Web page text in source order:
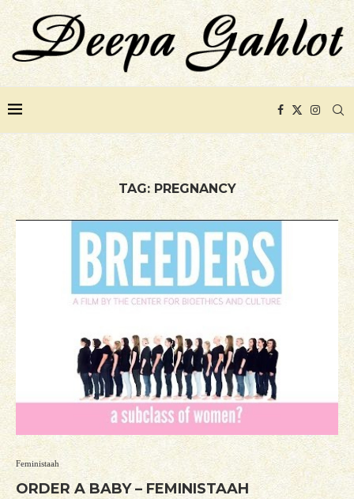
TAG: PREGNANCY
Feministaah
ORDER A BABY – FEMINISTAAH